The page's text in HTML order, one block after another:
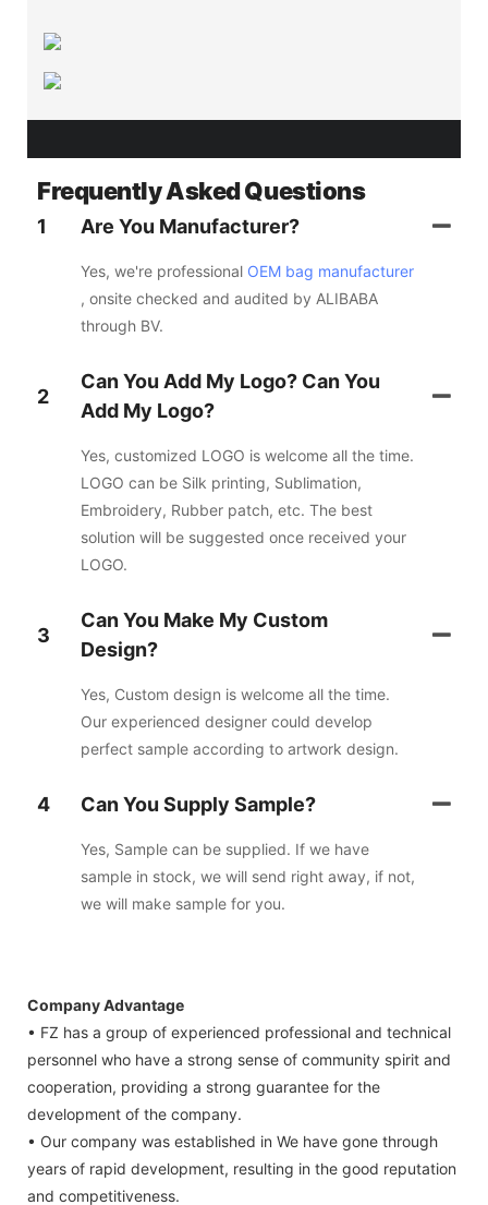
Frequently Asked Questions
1 Are You Manufacturer?
Yes, we're professional OEM bag manufacturer
, onsite checked and audited by ALIBABA
through BV.
2
Can You Add My Logo? Can You
Add My Logo?
Yes, customized LOGO is welcome all the time.
LOGO can be Silk printing, Sublimation,
Embroidery, Rubber patch, etc. The best
solution will be suggested once received your
LOGO.
3
Can You Make My Custom
Design?
Yes, Custom design is welcome all the time.
Our experienced designer could develop
perfect sample according to artwork design.
4 Can You Supply Sample?
Yes, Sample can be supplied. If we have
sample in stock, we will send right away, if not,
we will make sample for you.
Company Advantage
• FZ has a group of experienced professional and technical
personnel who have a strong sense of community spirit and
cooperation, providing a strong guarantee for the
development of the company.
• Our company was established in We have gone through
years of rapid development, resulting in the good reputation
and competitiveness.